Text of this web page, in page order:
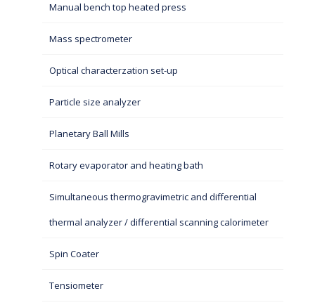
Manual bench top heated press
Mass spectrometer
Optical characterzation set-up
Particle size analyzer
Planetary Ball Mills
Rotary evaporator and heating bath
Simultaneous thermogravimetric and differential
thermal analyzer / differential scanning calorimeter
Spin Coater
Tensiometer